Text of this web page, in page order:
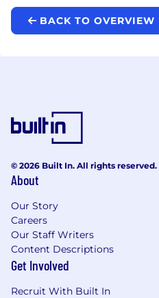
BACK TO OVERVIEW
© 2026 Built In. All rights reserved.
About
Our Story
Careers
Our Staff Writers
Content Descriptions
Get Involved
Recruit With Built In